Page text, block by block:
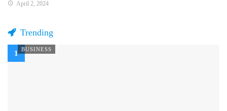
April 2, 2024
Trending
BUSINESS